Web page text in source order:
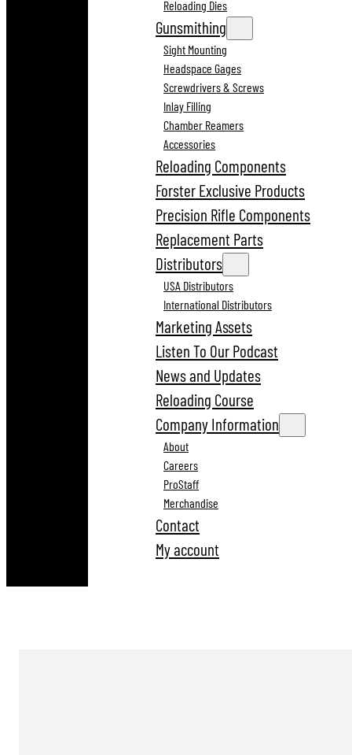
Reloading Dies
Gunsmithing
Sight Mounting
Headspace Gages
Screwdrivers & Screws
Inlay Filling
Chamber Reamers
Accessories
Reloading Components
Forster Exclusive Products
Precision Rifle Components
Replacement Parts
Distributors
USA Distributors
International Distributors
Marketing Assets
Listen To Our Podcast
News and Updates
Reloading Course
Company Information
About
Careers
ProStaff
Merchandise
Contact
My account